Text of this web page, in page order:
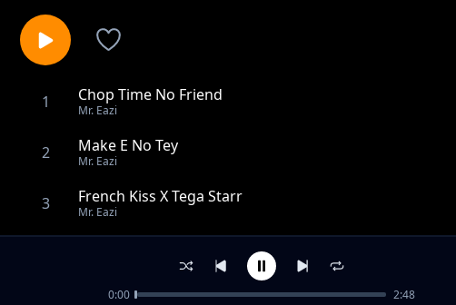
1 Chop Time No Friend
Mr. Eazi
2 Make E No Tey
Mr. Eazi
3 French Kiss X Tega Starr
Mr. Eazi
For My Head feat Mugeez, D Jay
0:00 2:48